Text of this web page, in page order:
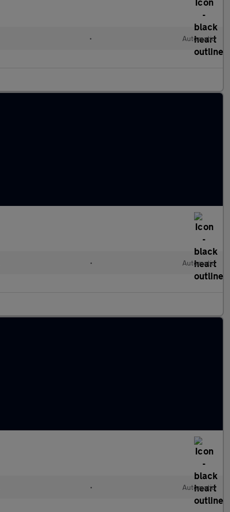
• Automatic
• Automatic
• Automatic